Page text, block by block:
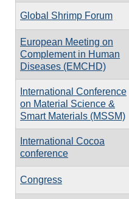
Global Shrimp Forum
European Meeting on
Complement in Human
Diseases (EMCHD)
International Conference
on Material Science &
Smart Materials (MSSM)
International Cocoa
conference
Congress